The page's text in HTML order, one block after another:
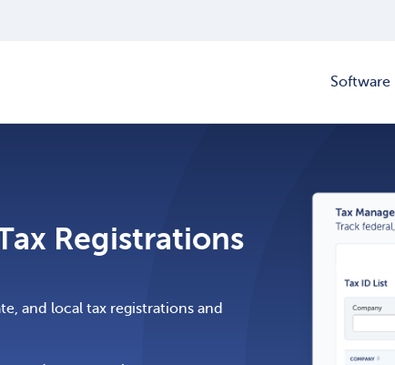
Software
Registrations
and local tax registrations and